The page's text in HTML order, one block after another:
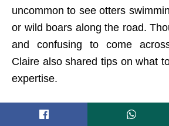
uncommon to see otters
or wild boars along the road.
and confusing to come
Claire also shared tips on what
expertise.
“Firstly, always remember that